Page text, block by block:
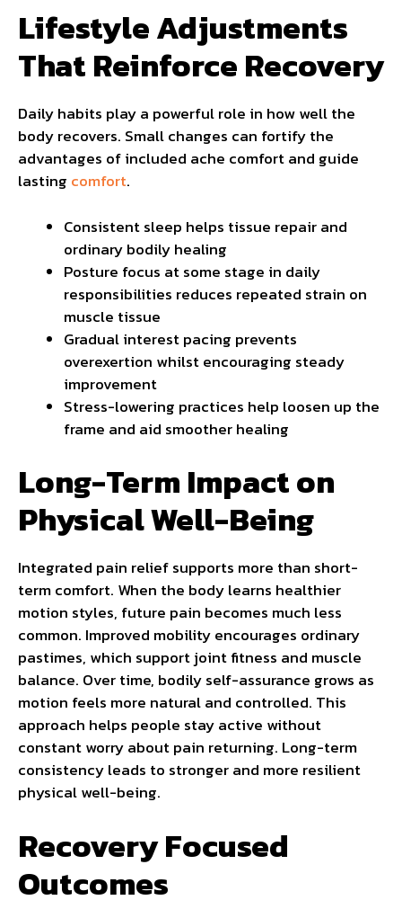
Lifestyle Adjustments
That Reinforce Recovery
Daily habits play a powerful role in how well the
body recovers. Small changes can fortify the
advantages of included ache comfort and guide
lasting comfort.
Consistent sleep helps tissue repair and
ordinary bodily healing
Posture focus at some stage in daily
responsibilities reduces repeated strain on
muscle tissue
Gradual interest pacing prevents
overexertion whilst encouraging steady
improvement
Stress-lowering practices help loosen up the
frame and aid smoother healing
Long-Term Impact on
Physical Well-Being
Integrated pain relief supports more than short-
term comfort. When the body learns healthier
motion styles, future pain becomes much less
common. Improved mobility encourages ordinary
pastimes, which support joint fitness and muscle
balance. Over time, bodily self-assurance grows as
motion feels more natural and controlled. This
approach helps people stay active without
constant worry about pain returning. Long-term
consistency leads to stronger and more resilient
physical well-being.
Recovery Focused
Outcomes